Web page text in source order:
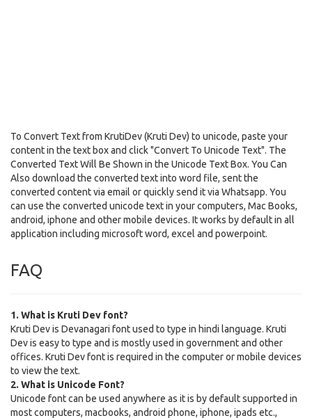
To Convert Text from KrutiDev (Kruti Dev) to unicode, paste your
content in the text box and click "Convert To Unicode Text". The
Converted Text Will Be Shown in the Unicode Text Box. You Can
Also download the converted text into word file, sent the
converted content via email or quickly send it via Whatsapp. You
can use the converted unicode text in your computers, Mac Books,
android, iphone and other mobile devices. It works by default in all
application including microsoft word, excel and powerpoint.
FAQ
1. What is Kruti Dev font?
Kruti Dev is Devanagari font used to type in hindi language. Kruti
Dev is easy to type and is mostly used in government and other
offices. Kruti Dev font is required in the computer or mobile devices
to view the text.
2. What is Unicode Font?
Unicode font can be used anywhere as it is by default supported in
most computers, macbooks, android phone, iphone, ipads etc.,